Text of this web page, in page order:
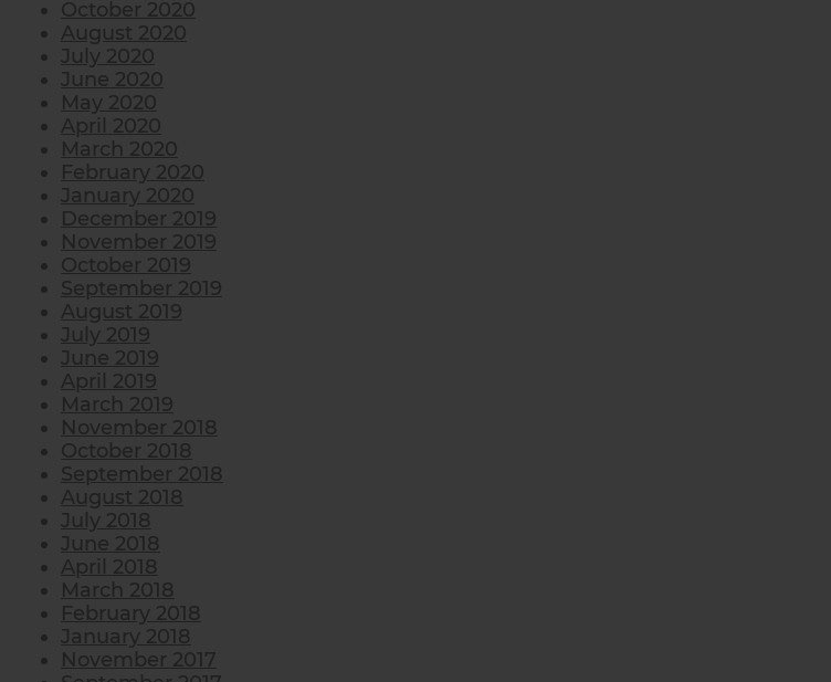
October 2020
August 2020
July 2020
June 2020
May 2020
April 2020
March 2020
February 2020
January 2020
December 2019
November 2019
October 2019
September 2019
August 2019
July 2019
June 2019
April 2019
March 2019
November 2018
October 2018
September 2018
August 2018
July 2018
June 2018
April 2018
March 2018
February 2018
January 2018
November 2017